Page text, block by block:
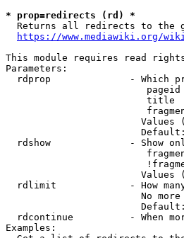
* prop=redirects (rd) *
Returns all redirects to the
https://www.mediawiki.org/
This module requires read
Parameters:
rdprop              - Which
title
Values
rdshow              - Show
Values
rdlimit             - How
No
rdcontinue          - When
Examples: